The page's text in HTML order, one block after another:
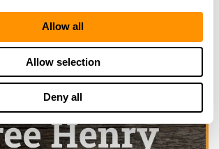
Allow all
Allow selection
Deny all
to see more dealers in this area.